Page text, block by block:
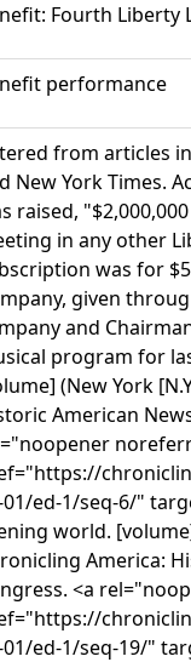
Fourth Liberty
performance
from articles
New York Times.
raised,
in any other
was for
given
and
program for
(New York
American
01/ed-1/seq-6/"
world.
America:
<a
01/ed-1/seq-19/"